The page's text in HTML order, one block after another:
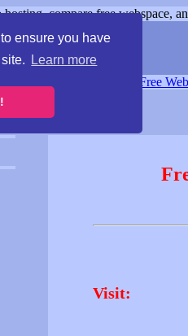
ensure you have
Learn more
compare free webspace,
Free
Visit: